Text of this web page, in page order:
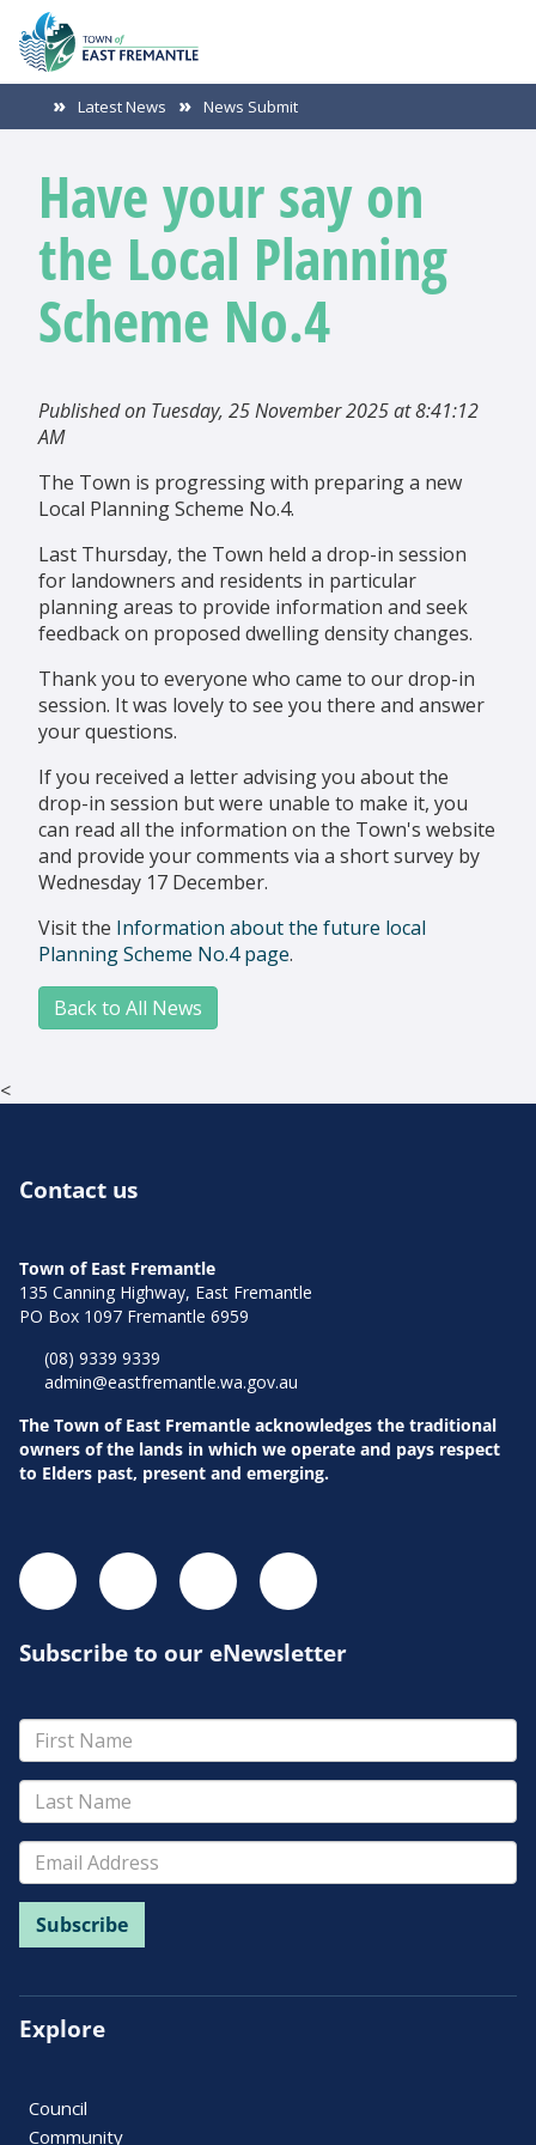
Latest News News Submit
Have your say on
the Local Planning
Scheme No.4
Published on Tuesday, 25 November 2025 at 8:41:12
AM
The Town is progressing with preparing a new
Local Planning Scheme No.4.
Last Thursday, the Town held a drop-in session
for landowners and residents in particular
planning areas to provide information and seek
feedback on proposed dwelling density changes.
Thank you to everyone who came to our drop-in
session. It was lovely to see you there and answer
your questions.
If you received a letter advising you about the
drop-in session but were unable to make it, you
can read all the information on the Town's website
and provide your comments via a short survey by
Wednesday 17 December.
Visit the Information about the future local
Planning Scheme No.4 page.
Back to All News
<
Contact us
Town of East Fremantle
135 Canning Highway, East Fremantle
PO Box 1097 Fremantle 6959
(08) 9339 9339
admin@eastfremantle.wa.gov.au
The Town of East Fremantle acknowledges the traditional
owners of the lands in which we operate and pays respect
to Elders past, present and emerging.
Subscribe to our eNewsletter
Explore
Council
Community